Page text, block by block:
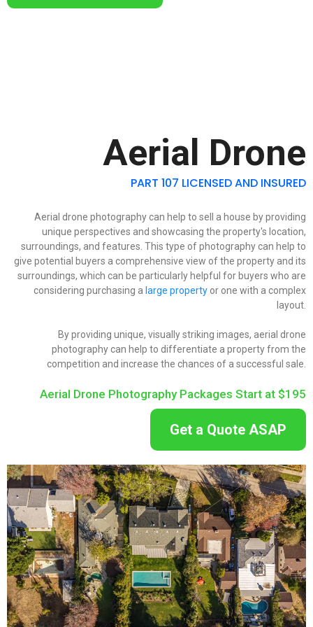
Aerial Drone
PART 107 LICENSED AND INSURED
Aerial drone photography can help to sell a house by providing
unique perspectives and showcasing the property's location,
surroundings, and features. This type of photography can help to
give potential buyers a comprehensive view of the property and its
surroundings, which can be particularly helpful for buyers who are
considering purchasing a large property or one with a complex
layout.
By providing unique, visually striking images, aerial drone
photography can help to differentiate a property from the
competition and increase the chances of a successful sale.
Aerial Drone Photography Packages Start at $195
Get a Quote ASAP